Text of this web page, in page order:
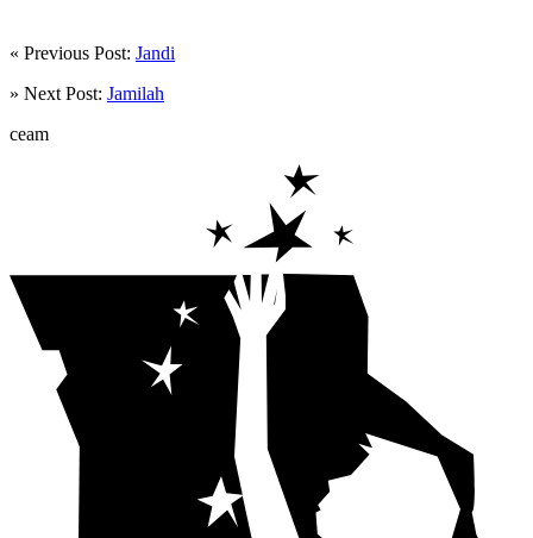
« Previous Post: Jandi
» Next Post: Jamilah
ceam